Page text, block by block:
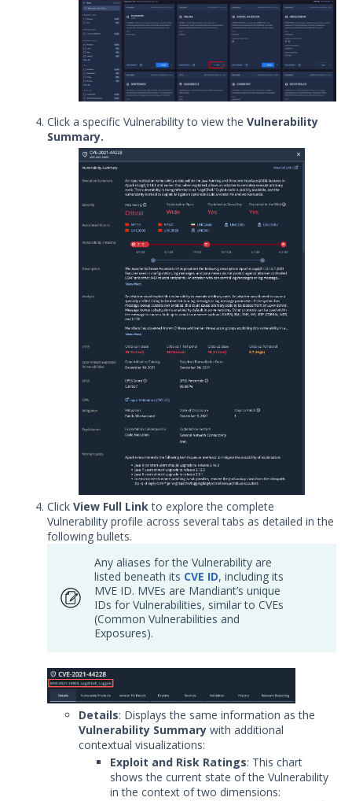
Threat Intelligence Resources
Manage User Accounts in Threat
Intelligence
Manage Threat Intelligence Account
Settings
On-Demand Intelligence Access
Use Cases: Applying Threat Intelligence
Threat Scoring
Service Descriptions
How Mandiant Rates Vulnerabilities
Vulnerability Intelligence Reporting
Targeted Attack Lifecycle
Proxy Allowlist for Threat Intelligence
Threat Intelligence FAQ
OTHER RESOURCES
User Management
Integrations
1
Release Notes 1
Other Offerings
Customer Success
Significant Events
Article updates
Click a specific Vulnerability to view the Vulnerability
Summary.
Click View Full Link to explore the complete
Vulnerability profile across several tabs as detailed in the
following bullets.
Any aliases for the Vulnerability are
listed beneath its CVE ID, including its
MVE ID. MVEs are Mandiant’s unique
IDs for Vulnerabilities, similar to CVEs
(Common Vulnerabilities and
Exposures).
Details: Displays the same information as the
Vulnerability Summary with additional
contextual visualizations:
Exploit and Risk Ratings: This chart
shows the current state of the Vulnerability
in the context of two dimensions: